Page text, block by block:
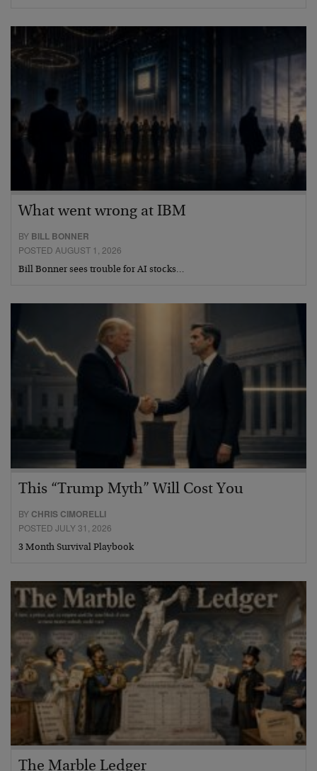
What went wrong at IBM
BY BILL BONNER
POSTED AUGUST 1, 2026
Bill Bonner sees trouble for AI stocks…
This “Trump Myth” Will Cost You
BY CHRIS CIMORELLI
POSTED JULY 31, 2026
3 Month Survival Playbook
The Marble Ledger